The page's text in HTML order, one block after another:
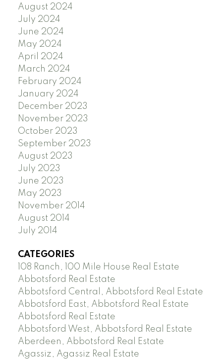
August 2024
July 2024
June 2024
May 2024
April 2024
March 2024
February 2024
January 2024
December 2023
November 2023
October 2023
September 2023
August 2023
July 2023
June 2023
May 2023
November 2014
August 2014
July 2014
CATEGORIES
108 Ranch, 100 Mile House Real Estate
Abbotsford Real Estate
Abbotsford Central, Abbotsford Real Estate
Abbotsford East, Abbotsford Real Estate
Abbotsford Real Estate
Abbotsford West, Abbotsford Real Estate
Aberdeen, Abbotsford Real Estate
Agassiz, Agassiz Real Estate